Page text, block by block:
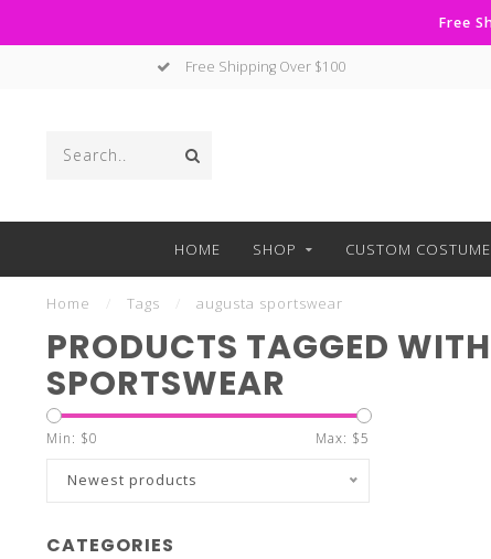
Free
Free Shipping Over $100
HOME SHOP CUSTOM
Home Tags augusta sportswear
PRODUCTS TAGGED
SPORTSWEAR
Min: $0 Max: $5
Newest products
CATEGORIES